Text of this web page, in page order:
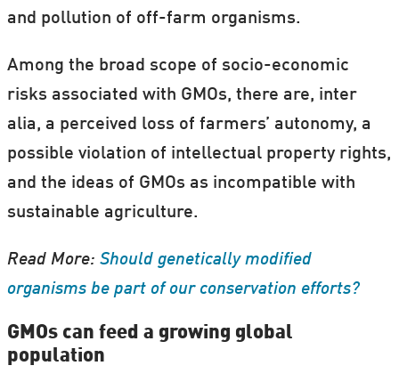
and pollution of off-farm organisms.
Among the broad scope of socio-economic
risks associated with GMOs, there are, inter
alia, a perceived loss of farmers’ autonomy, a
possible violation of intellectual property rights,
and the ideas of GMOs as incompatible with
sustainable agriculture.
Read More: Should genetically modified
organisms be part of our conservation efforts?
GMOs can feed a growing global
population